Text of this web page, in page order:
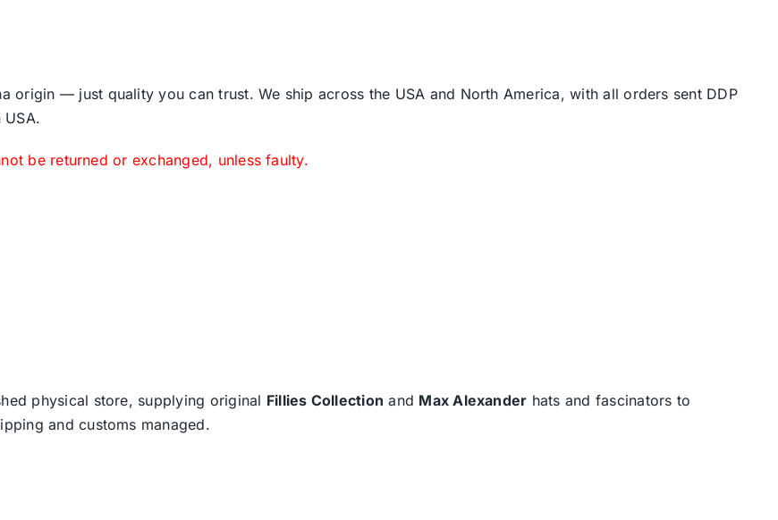
origin — just quality you can trust. We ship across the USA and North America, with all orders sent DDP
USA.
be returned or exchanged, unless faulty.
physical store, supplying original Fillies Collection and Max Alexander hats and fascinators to
and customs managed.